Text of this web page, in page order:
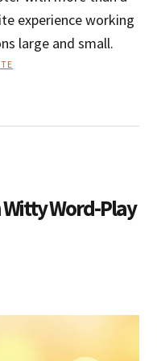
experience working
large and small.
Word-Play